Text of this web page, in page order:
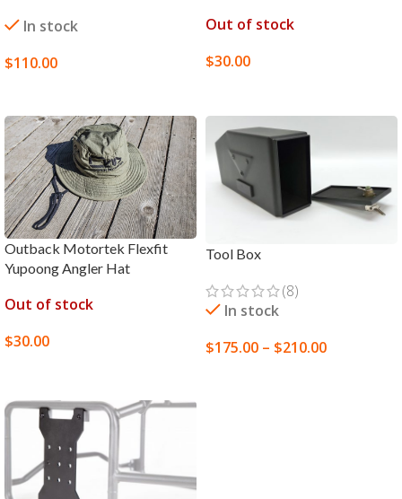
In stock
$110.00
Out of stock
$30.00
Outback Motortek Flexfit
Yupoong Angler Hat
Out of stock
$30.00
Tool Box
(8)
In stock
$175.00 – $210.00